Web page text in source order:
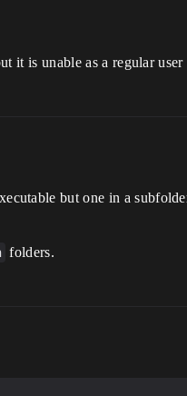
it is unable as a regular
but one in a
folders.